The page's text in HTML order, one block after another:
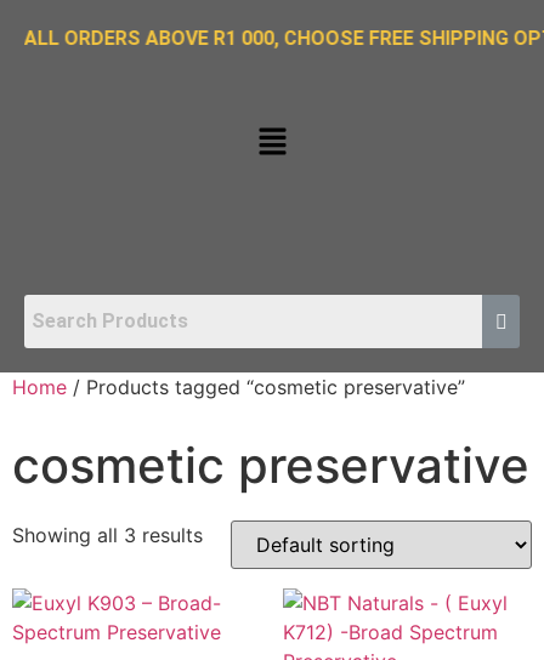
ABOVE R1 000, CHOOSE FREE SHIPPING OPTION
Home / Products tagged “cosmetic preservative”
cosmetic preservative
Showing all 3 results